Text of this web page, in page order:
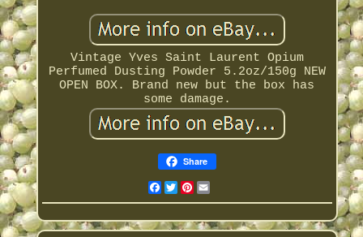
Vintage Yves Saint Laurent Opium
Perfumed Dusting Powder 5.2oz/150g NEW
OPEN BOX. Brand new but the box has
some damage.
Share
Facebook
Twitter
Pinterest